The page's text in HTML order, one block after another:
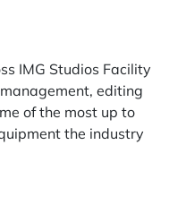
IMG Studios Facility
editing
of the most up to
the industry